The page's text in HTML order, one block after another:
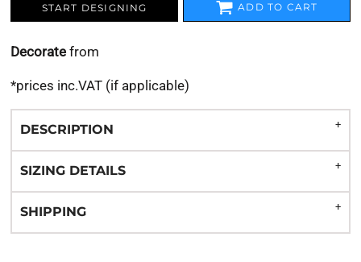
START DESIGNING ADD TO CART
Decorate from
*prices inc.VAT (if applicable)
DESCRIPTION
SIZING DETAILS
SHIPPING